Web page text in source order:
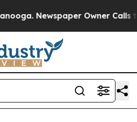
Newspaper Owner Calls the